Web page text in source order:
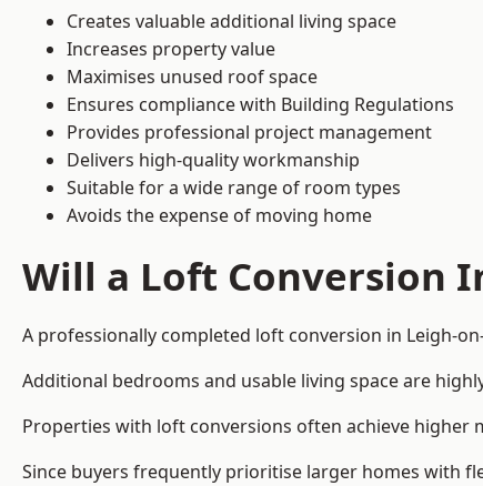
Creates valuable additional living space
Increases property value
Maximises unused roof space
Ensures compliance with Building Regulations
Provides professional project management
Delivers high-quality workmanship
Suitable for a wide range of room types
Avoids the expense of moving home
Will a Loft Conversion
A professionally completed loft conversion in Leigh-
Additional bedrooms and usable living space are
Properties with loft conversions often achieve higher
Since buyers frequently prioritise larger homes with